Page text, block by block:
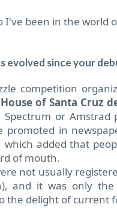
I've been in the world
evolved since your
competition
of Santa Cruz
or
promoted in
which added that
of mouth.
not usually
and it was only
the delight of current